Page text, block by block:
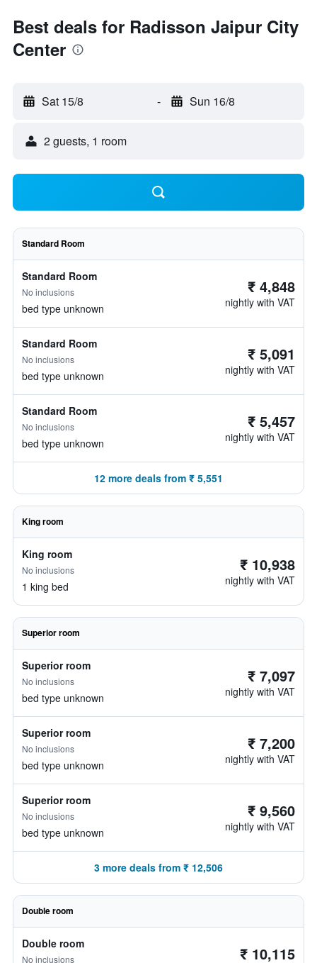
Best deals for Radisson Jaipur City
Center
Sat 15/8 - Sun 16/8
2 guests, 1 room
Standard Room
Standard Room
No inclusions
bed type unknown
₹ 4,848
nightly with VAT
Standard Room
No inclusions
bed type unknown
₹ 5,091
nightly with VAT
Standard Room
No inclusions
bed type unknown
₹ 5,457
nightly with VAT
12 more deals from ₹ 5,551
King room
King room
No inclusions
1 king bed
₹ 10,938
nightly with VAT
Superior room
Superior room
No inclusions
bed type unknown
₹ 7,097
nightly with VAT
Superior room
No inclusions
bed type unknown
₹ 7,200
nightly with VAT
Superior room
No inclusions
bed type unknown
₹ 9,560
nightly with VAT
3 more deals from ₹ 12,506
Double room
Double room
No inclusions ₹ 10,115